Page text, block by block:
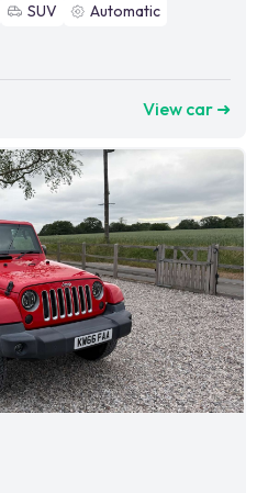
SUV
Automatic
View car ➜